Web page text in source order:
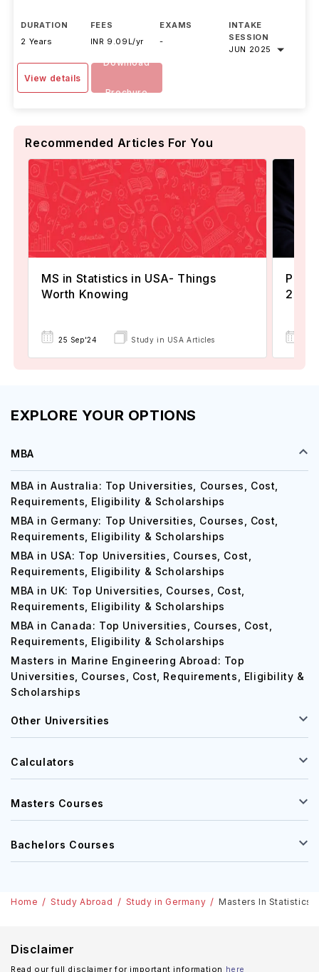
DURATION
2 Years
FEES
INR 9.09L/yr
EXAMS
-
INTAKE
SESSION
JUN 2025
View details
Download
Brochure
Recommended Articles For You
MS in Statistics in USA- Things
Worth Knowing
25 Sep'24 Study in USA Articles
2024
EXPLORE YOUR OPTIONS
MBA
MBA in Australia: Top Universities, Courses, Cost,
Requirements, Eligibility & Scholarships
MBA in Germany: Top Universities, Courses, Cost,
Requirements, Eligibility & Scholarships
MBA in USA: Top Universities, Courses, Cost,
Requirements, Eligibility & Scholarships
MBA in UK: Top Universities, Courses, Cost,
Requirements, Eligibility & Scholarships
MBA in Canada: Top Universities, Courses, Cost,
Requirements, Eligibility & Scholarships
Masters in Marine Engineering Abroad: Top
Universities, Courses, Cost, Requirements, Eligibility &
Scholarships
Other Universities
Calculators
Masters Courses
Bachelors Courses
Home Study Abroad Study in Germany Masters In Statistics
Disclaimer
Read our full disclaimer for important information here